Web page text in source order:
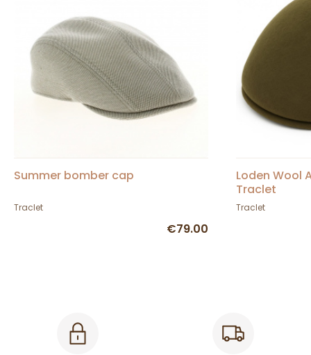
Summer bomber cap
Traclet
€79.00
Loden Wool
Traclet
Traclet